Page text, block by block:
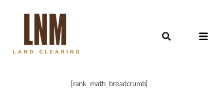
[rank_math_breadcrumb]